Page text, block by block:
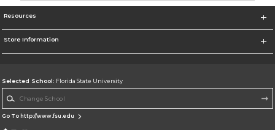
Resources
Store Information
Selected School: Florida State University
Go To http://www.fsu.edu